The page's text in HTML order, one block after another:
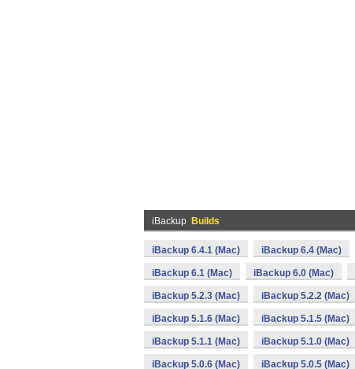
iBackup Builds
iBackup 6.4.1 (Mac) iBackup 6.4 (Mac)
iBackup 6.1 (Mac) iBackup 6.0 (Mac)
iBackup 5.2.3 (Mac) iBackup 5.2.2 (Mac)
iBackup 5.1.6 (Mac) iBackup 5.1.5 (Mac)
iBackup 5.1.1 (Mac) iBackup 5.1.0 (Mac)
iBackup 5.0.6 (Mac) iBackup 5.0.5 (Mac)